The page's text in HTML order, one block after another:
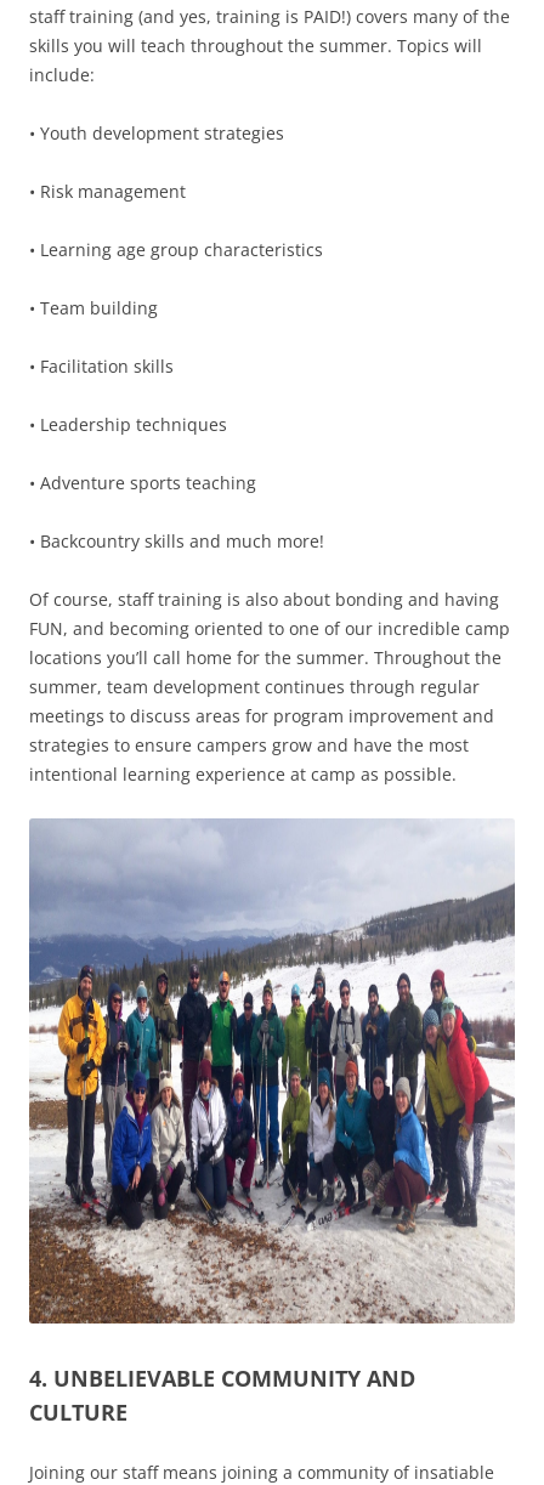
staff training (and yes, training is PAID!) covers many of the
skills you will teach throughout the summer. Topics will
include:
• Youth development strategies
• Risk management
• Learning age group characteristics
• Team building
• Facilitation skills
• Leadership techniques
• Adventure sports teaching
• Backcountry skills and much more!
Of course, staff training is also about bonding and having
FUN, and becoming oriented to one of our incredible camp
locations you’ll call home for the summer. Throughout the
summer, team development continues through regular
meetings to discuss areas for program improvement and
strategies to ensure campers grow and have the most
intentional learning experience at camp as possible.
4. UNBELIEVABLE COMMUNITY AND
CULTURE
Joining our staff means joining a community of insatiable